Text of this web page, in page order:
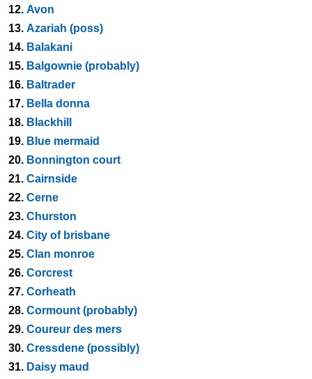
12. Avon
13. Azariah (poss)
14. Balakani
15. Balgownie (probably)
16. Baltrader
17. Bella donna
18. Blackhill
19. Blue mermaid
20. Bonnington court
21. Cairnside
22. Cerne
23. Churston
24. City of brisbane
25. Clan monroe
26. Corcrest
27. Corheath
28. Cormount (probably)
29. Coureur des mers
30. Cressdene (possibly)
31. Daisy maud